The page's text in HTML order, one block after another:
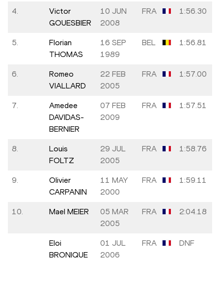
4.
Victor
GOUESBIER
10 JUN
2008
FRA 1:56.30
5.
Florian
THOMAS
16 SEP
1989
BEL 1:56.81
6.
Romeo
VIALLARD
22 FEB
2005
FRA 1:57.00
7.
Amedee
DAVIDAS-
BERNIER
07 FEB
2009
FRA 1:57.51
8.
Louis
FOLTZ
29 JUL
2005
FRA 1:58.76
9.
Olivier
CARPANIN
11 MAY
2000
FRA 1:59.11
10. Mael MEIER
05 MAR
2005
FRA 2:04.18
Eloi
BRONIQUE
01 JUL
2006
FRA DNF